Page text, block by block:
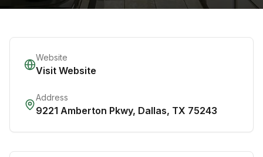
Website
Visit Website
Address
9221 Amberton Pkwy, Dallas, TX 75243